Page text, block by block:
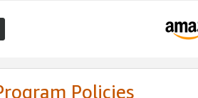
Policies